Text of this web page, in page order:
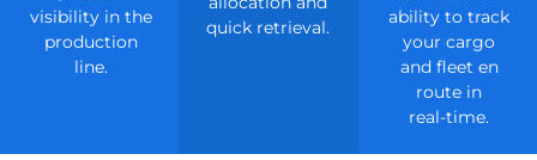
visibility in the
production
line.
quick retrieval.
ability to track
your cargo
and fleet en
route in
real-time.